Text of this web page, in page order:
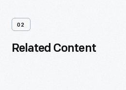
02
Related Content